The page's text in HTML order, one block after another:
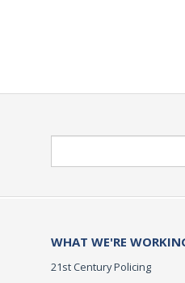
WHAT WE'RE
21st Century Policing